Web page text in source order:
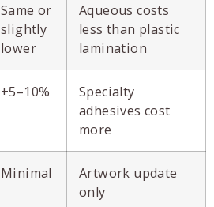
Same or
slightly
lower
Aqueous costs
less than plastic
lamination
+5–10%
Specialty
adhesives cost
more
Minimal
Artwork update
only